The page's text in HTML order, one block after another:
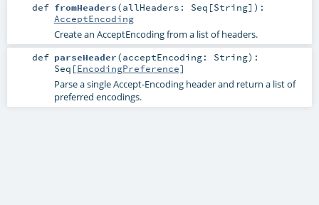
def fromHeaders(allHeaders: Seq [String] ) :
AcceptEncoding
Create an AcceptEncoding from a list of headers.
def parseHeader(acceptEncoding: String) :
Seq [EncodingPreference]
Parse a single Accept-Encoding header and return a list of
preferred encodings.